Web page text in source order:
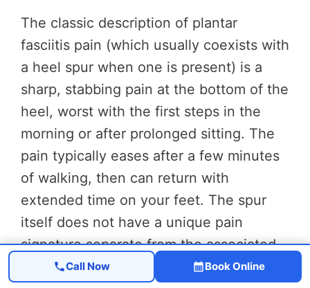
The classic description of plantar
fasciitis pain (which usually coexists with
a heel spur when one is present) is a
sharp, stabbing pain at the bottom of the
heel, worst with the first steps in the
morning or after prolonged sitting. The
pain typically eases after a few minutes
of walking, then can return with
extended time on your feet. The spur
itself does not have a unique pain
signature separate from the associated
plantar fasciitis.
Call Now Book Online